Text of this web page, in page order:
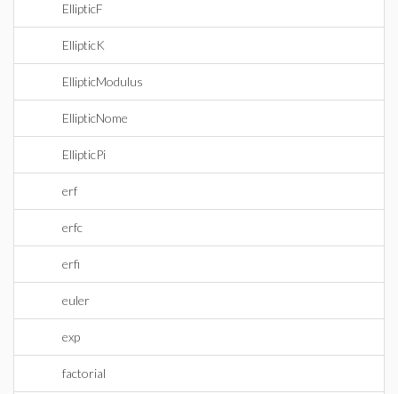
EllipticF
EllipticK
EllipticModulus
EllipticNome
EllipticPi
erf
erfc
erfi
euler
exp
factorial